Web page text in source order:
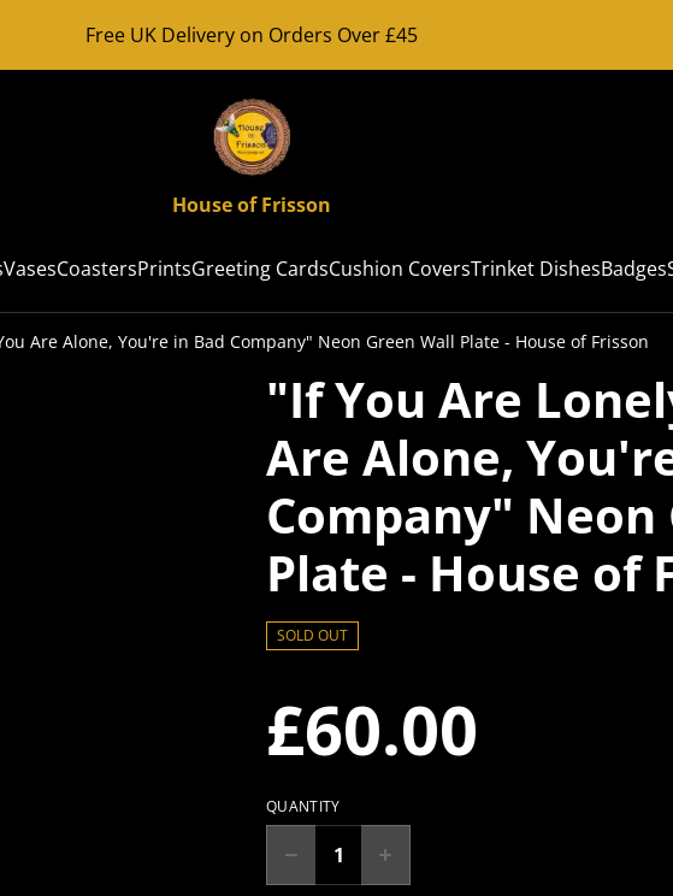
Free UK Delivery on Orders Over £45
House of Frisson
VasesCoastersPrintsGreeting CardsCushion CoversTrinket DishesBadges
Are Alone, You're in Bad Company" Neon Green Wall Plate - House of Frisson
"If You Are
Are Alone,
Company" Neon
Plate - House of
SOLD OUT
£60.00
QUANTITY